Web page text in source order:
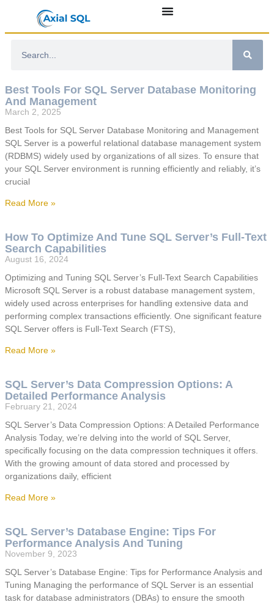
Best Tools For SQL Server Database Monitoring
And Management
March 2, 2025
Best Tools for SQL Server Database Monitoring and Management
SQL Server is a powerful relational database management system
(RDBMS) widely used by organizations of all sizes. To ensure that
your SQL Server environment is running efficiently and reliably, it’s
crucial
Read More »
How To Optimize And Tune SQL Server’s Full-Text
Search Capabilities
August 16, 2024
Optimizing and Tuning SQL Server’s Full-Text Search Capabilities
Microsoft SQL Server is a robust database management system,
widely used across enterprises for handling extensive data and
performing complex transactions efficiently. One significant feature
SQL Server offers is Full-Text Search (FTS),
Read More »
SQL Server’s Data Compression Options: A
Detailed Performance Analysis
February 21, 2024
SQL Server’s Data Compression Options: A Detailed Performance
Analysis Today, we’re delving into the world of SQL Server,
specifically focusing on the data compression techniques it offers.
With the growing amount of data stored and processed by
organizations daily, efficient
Read More »
SQL Server’s Database Engine: Tips For
Performance Analysis And Tuning
November 9, 2023
SQL Server’s Database Engine: Tips for Performance Analysis and
Tuning Managing the performance of SQL Server is an essential
task for database administrators (DBAs) to ensure the smooth